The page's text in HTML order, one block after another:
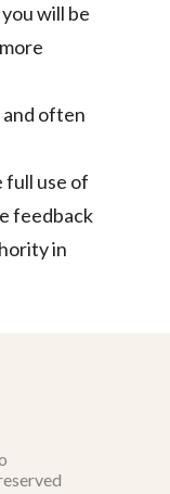
will be
and often
full use of
feedback
in